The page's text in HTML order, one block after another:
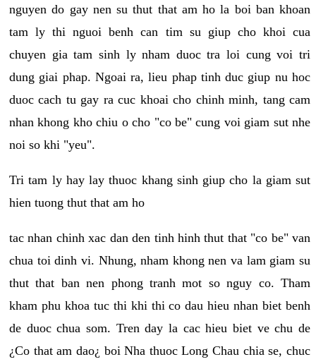
nguyen do gay nen su thut that am ho la boi ban khoan
tam ly thi nguoi benh can tim su giup cho khoi cua
chuyen gia tam sinh ly nham duoc tra loi cung voi tri
dung giai phap. Ngoai ra, lieu phap tinh duc giup nu hoc
duoc cach tu gay ra cuc khoai cho chinh minh, tang cam
nhan khong kho chiu o cho "co be" cung voi giam sut nhe
noi so khi "yeu".
Tri tam ly hay lay thuoc khang sinh giup cho la giam sut
hien tuong thut that am ho
tac nhan chinh xac dan den tinh hinh thut that "co be" van
chua toi dinh vi. Nhung, nham khong nen va lam giam su
thut that ban nen phong tranh mot so nguy co. Tham
kham phu khoa tuc thi khi thi co dau hieu nhan biet benh
de duoc chua som. Tren day la cac hieu biet ve chu de
¿Co that am dao¿ boi Nha thuoc Long Chau chia se, chuc